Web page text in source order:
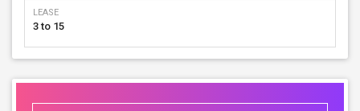
LEASE
3 to 15